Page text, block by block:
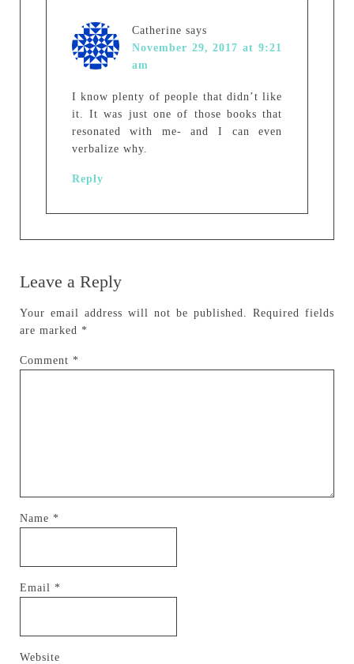
Catherine says
November 29, 2017 at 9:21
am
I know plenty of people that didn’t like
it. It was just one of those books that
resonated with me- and I can even
verbalize why.
Reply
Leave a Reply
Your email address will not be published.
Required fields
are marked *
Comment *
Name *
Email *
Website